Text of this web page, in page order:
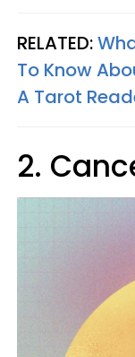
RELATED:
To Know
A Tarot
2.